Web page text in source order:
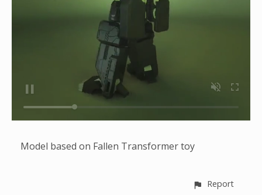
Model based on Fallen Transformer toy
Report